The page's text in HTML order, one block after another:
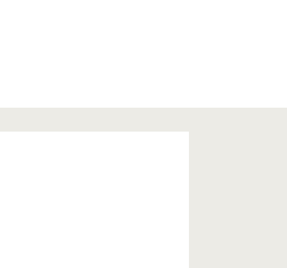
Experience BTU & Region